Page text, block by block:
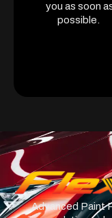
you as soon
possible.
Advanced Paint